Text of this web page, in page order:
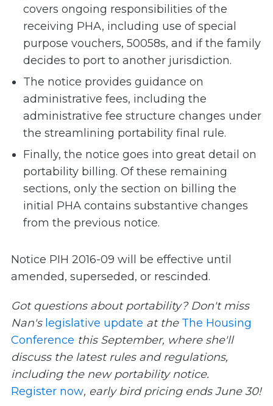
covers ongoing responsibilities of the
receiving PHA, including use of special
purpose vouchers, 50058s, and if the family
decides to port to another jurisdiction.
The notice provides guidance on
administrative fees, including the
administrative fee structure changes under
the streamlining portability final rule.
Finally, the notice goes into great detail on
portability billing. Of these remaining
sections, only the section on billing the
initial PHA contains substantive changes
from the previous notice.
Notice PIH 2016-09 will be effective until
amended, superseded, or rescinded.
Got questions about portability? Don't miss
Nan's legislative update at the The Housing
Conference this September, where she'll
discuss the latest rules and regulations,
including the new portability notice.
Register now, early bird pricing ends June 30!